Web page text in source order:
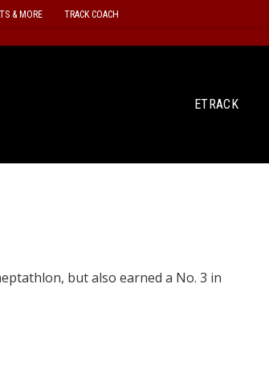
& MORE TRACK COACH
ETRACK
but also earned a No. 3 in